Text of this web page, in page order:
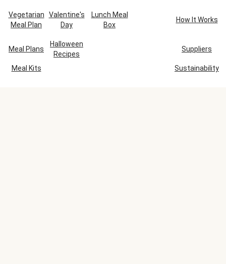
Vegetarian
Meal Plan
Valentine's
Day
Lunch Meal
Box
How It Works
Meal Plans
Halloween
Recipes
Suppliers
Meal Kits Sustainability